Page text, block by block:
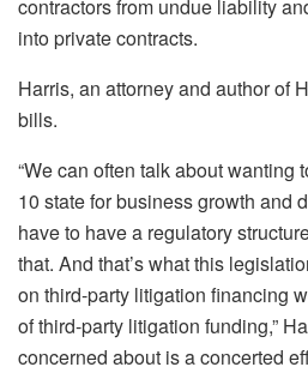
contractors from undue liability
into private contracts.
Harris, an attorney and author of
bills.
“We can often talk about wanting
10 state for business growth and
have to have a regulatory
that. And that’s what this
on third-party litigation financing
of third-party litigation funding,”
concerned about is a concerted